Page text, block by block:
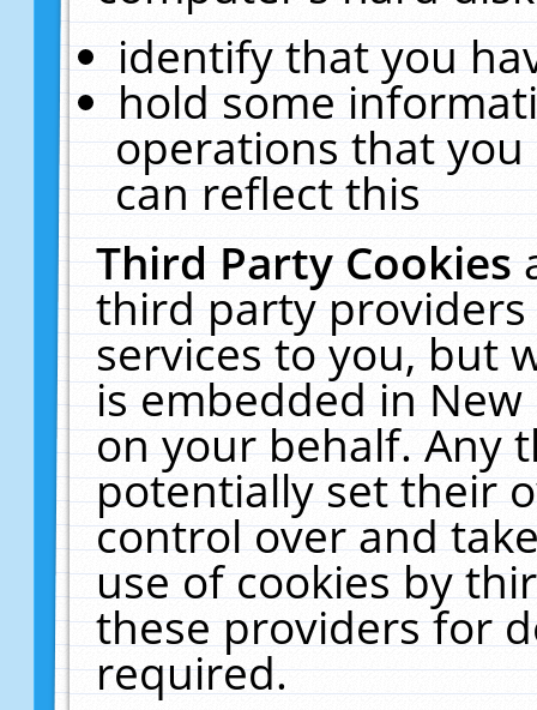
identify that you
hold some
operations that
can reflect this
Third Party Cookies
third party
services to you, but
is embedded in
on your behalf. Any
potentially set their
control over and
use of cookies by
these providers for
required.